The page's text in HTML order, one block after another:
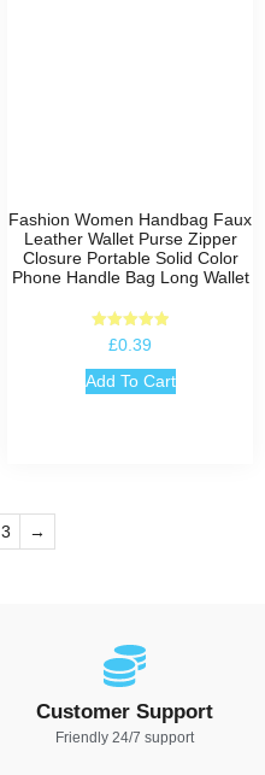
Fashion Women Handbag Faux
Leather Wallet Purse Zipper
Closure Portable Solid Color
Phone Handle Bag Long Wallet
Rated
5.00
out of 5
£0.39
Add To Cart
3 →
Customer Support
Friendly 24/7 support